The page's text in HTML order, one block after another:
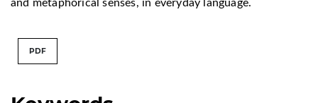
and metaphorical senses, in everyday language.
PDF